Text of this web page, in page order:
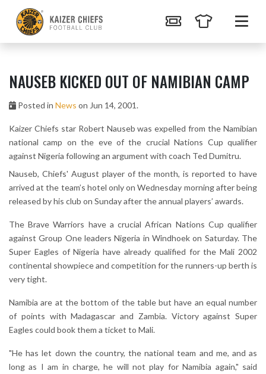
NAUSEB KICKED OUT OF NAMIBIAN CAMP
Posted in News on Jun 14, 2001.
Kaizer Chiefs star Robert Nauseb was expelled from the Namibian
national camp on the eve of the crucial Nations Cup qualifier
against Nigeria following an argument with coach Ted Dumitru.
Nauseb, Chiefs' August player of the month, is reported to have
arrived at the team’s hotel only on Wednesday morning after being
released by his club on Sunday after the annual players’ awards.
The Brave Warriors have a crucial African Nations Cup qualifier
against Group One leaders Nigeria in Windhoek on Saturday. The
Super Eagles of Nigeria have already qualified for the Mali 2002
continental showpiece and competition for the runners-up berth is
very tight.
Namibia are at the bottom of the table but have an equal number
of points with Madagascar and Zambia. Victory against Super
Eagles could book them a ticket to Mali.
"He has let down the country, the national team and me, and as
long as I am in charge, he will not play for Namibia again," said